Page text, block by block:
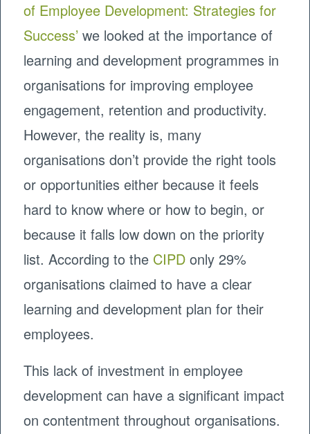
of Employee Development: Strategies for
Success’ we looked at the importance of
learning and development programmes in
organisations for improving employee
engagement, retention and productivity.
However, the reality is, many
organisations don’t provide the right tools
or opportunities either because it feels
hard to know where or how to begin, or
because it falls low down on the priority
list. According to the CIPD only 29%
organisations claimed to have a clear
learning and development plan for their
employees.
This lack of investment in employee
development can have a significant impact
on contentment throughout organisations.